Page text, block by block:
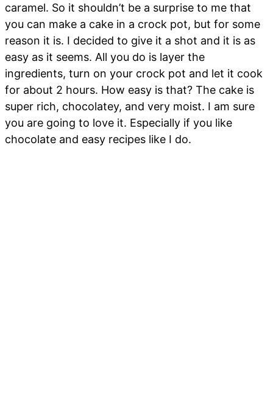
caramel. So it shouldn’t be a surprise to me that
you can make a cake in a crock pot, but for some
reason it is. I decided to give it a shot and it is as
easy as it seems. All you do is layer the
ingredients, turn on your crock pot and let it cook
for about 2 hours. How easy is that? The cake is
super rich, chocolatey, and very moist. I am sure
you are going to love it. Especially if you like
chocolate and easy recipes like I do.